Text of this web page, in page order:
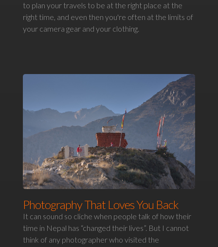
to plan your travels to be at the right place at the
right time, and even then you're often at the limits of
your camera gear and your clothing.
Photography That Loves You Back
It can sound so cliche when people talk of how their
time in Nepal has “changed their lives”. But I cannot
think of any photographer who visited the